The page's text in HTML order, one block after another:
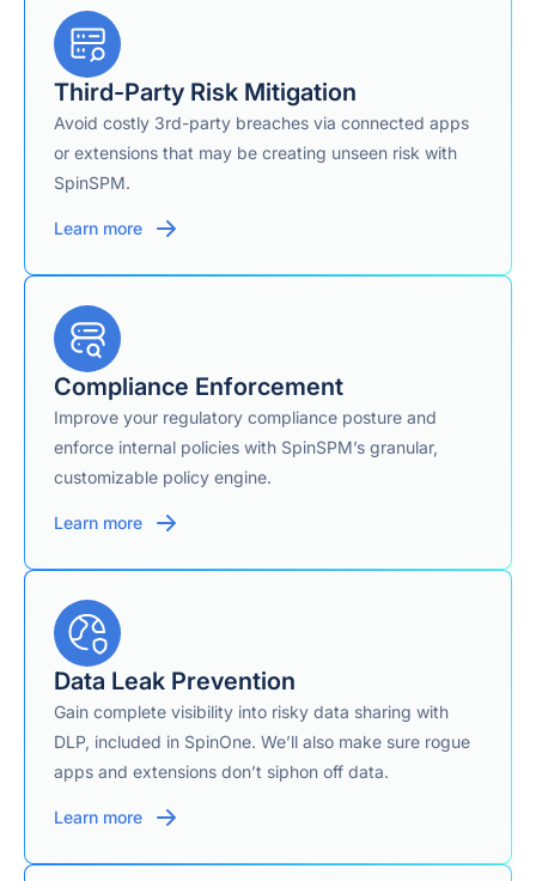
Third-Party Risk Mitigation
Avoid costly 3rd-party breaches via connected apps
or extensions that may be creating unseen risk with
SpinSPM.
Learn more
Compliance Enforcement
Improve your regulatory compliance posture and
enforce internal policies with SpinSPM’s granular,
customizable policy engine.
Learn more
Data Leak Prevention
Gain complete visibility into risky data sharing with
DLP, included in SpinOne. We’ll also make sure rogue
apps and extensions don’t siphon off data.
Learn more